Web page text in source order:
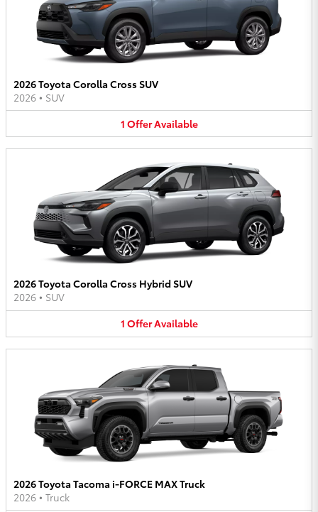
2026 Toyota Corolla Cross SUV
2026 • SUV
1 OfferAvailable
2026 Toyota Corolla Cross Hybrid SUV
2026 • SUV
1 OfferAvailable
2026 Toyota Tacoma i-FORCE MAX Truck
2026 • Truck